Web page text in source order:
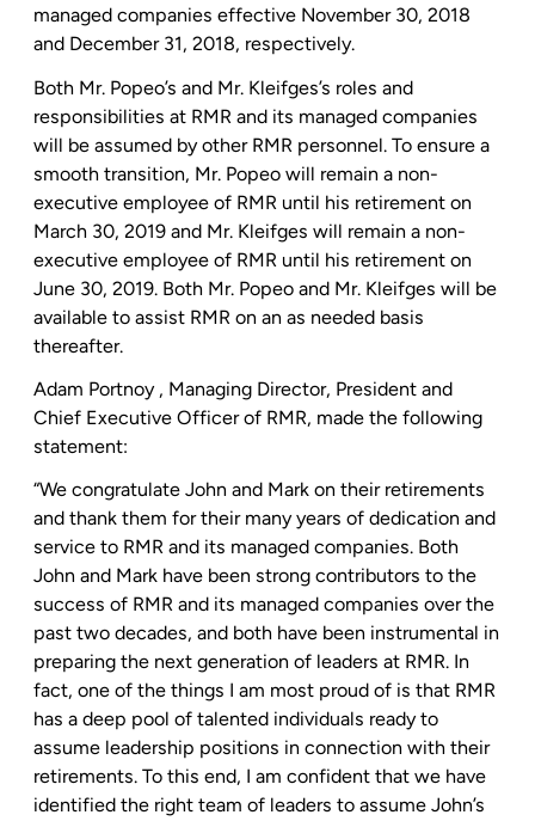
managed companies effective November 30, 2018
and December 31, 2018, respectively.
Both Mr. Popeo’s and Mr. Kleifges’s roles and
responsibilities at RMR and its managed companies
will be assumed by other RMR personnel. To ensure a
smooth transition, Mr. Popeo will remain a non-
executive employee of RMR until his retirement on
March 30, 2019 and Mr. Kleifges will remain a non-
executive employee of RMR until his retirement on
June 30, 2019. Both Mr. Popeo and Mr. Kleifges will be
available to assist RMR on an as needed basis
thereafter.
Adam Portnoy, Managing Director, President and
Chief Executive Officer of RMR, made the following
statement:
“We congratulate John and Mark on their retirements
and thank them for their many years of dedication and
service to RMR and its managed companies. Both
John and Mark have been strong contributors to the
success of RMR and its managed companies over the
past two decades, and both have been instrumental in
preparing the next generation of leaders at RMR. In
fact, one of the things I am most proud of is that RMR
has a deep pool of talented individuals ready to
assume leadership positions in connection with their
retirements. To this end, I am confident that we have
identified the right team of leaders to assume John’s